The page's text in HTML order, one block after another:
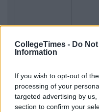
CollegeTimes - Do
Information
If you wish to opt-out of
processing of your
targeted advertising by
section to confirm your